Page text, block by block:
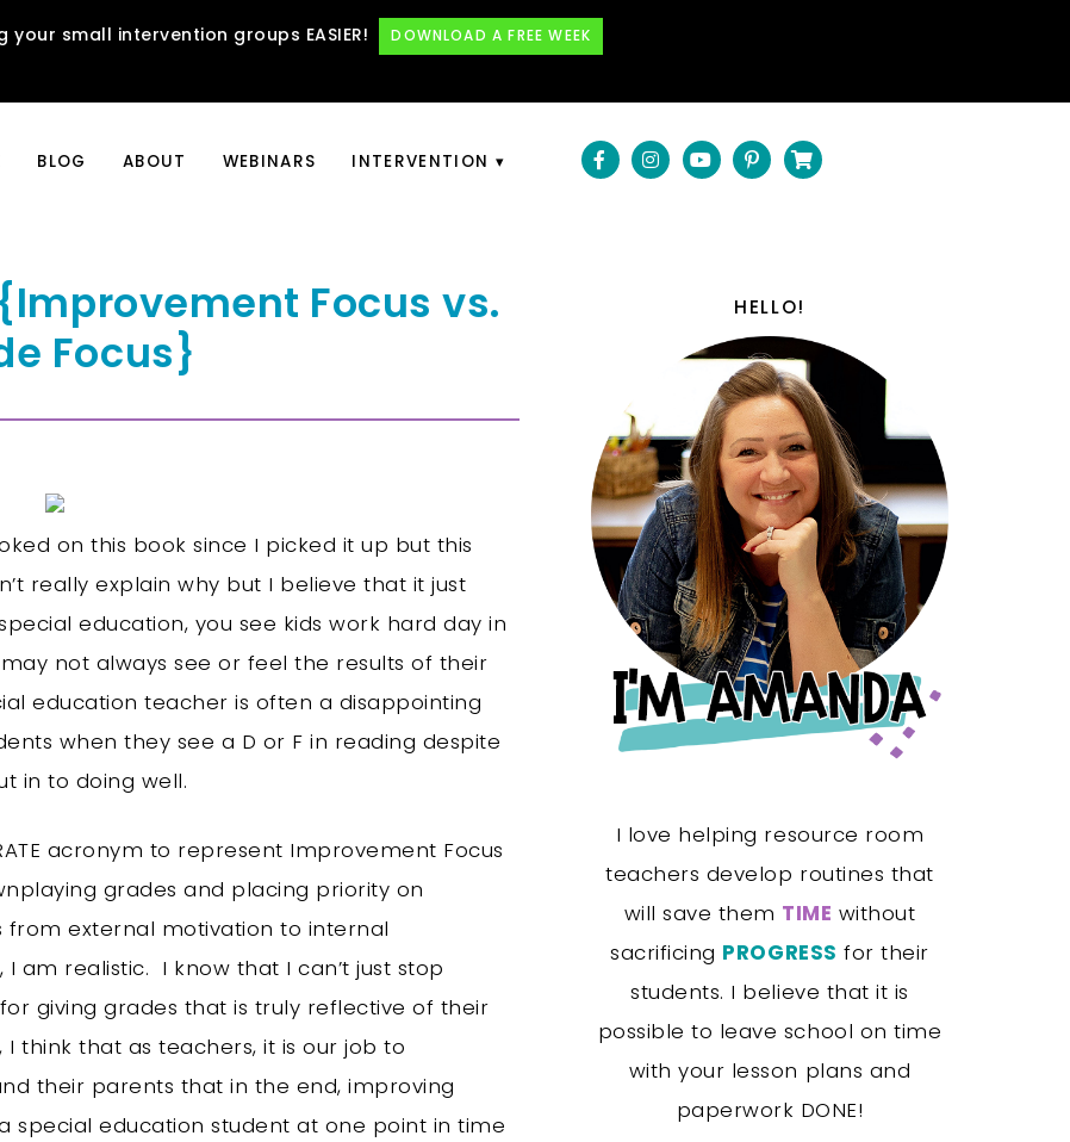
small intervention groups EASIER! DOWNLOAD A FREE WEEK
BLOG ABOUT WEBINARS INTERVENTION
Focus vs.
Focus}
on this book since I picked it up but this
really explain why but I believe that it just
education, you see kids work hard day in
not always see or feel the results of their
education teacher is often a disappointing
when they see a D or F in reading despite
in to doing well.
acronym to represent Improvement Focus
grades and placing priority on
external motivation to internal
am realistic. I know that I can’t just stop
giving grades that is truly reflective of their
think that as teachers, it is our job to
their parents that in the end, improving
special education student at one point in time
HELLO!
I love helping resource room
teachers develop routines that
will save them TIME without
sacrificing PROGRESS for their
students. I believe that it is
possible to leave school on time
with your lesson plans and
paperwork DONE!